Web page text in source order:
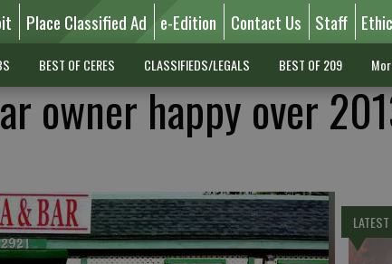
Place Classified Ad e-Edition Contact Us Staff
BEST OF CERES CLASSIFIEDS/LEGALS BEST OF 209
owner happy over
LATEST